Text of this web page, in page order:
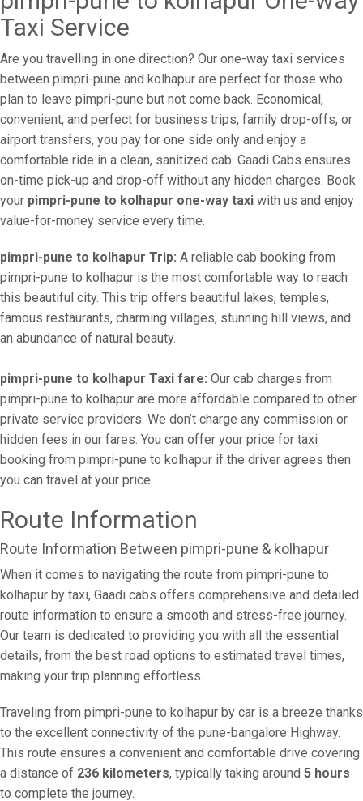
Taxi Service
Are you travelling in one direction? Our one-way taxi services
between pimpri-pune and kolhapur are perfect for those who
plan to leave pimpri-pune but not come back. Economical,
convenient, and perfect for business trips, family drop-offs, or
airport transfers, you pay for one side only and enjoy a
comfortable ride in a clean, sanitized cab. Gaadi Cabs ensures
on-time pick-up and drop-off without any hidden charges. Book
your pimpri-pune to kolhapur one-way taxi with us and enjoy
value-for-money service every time.
pimpri-pune to kolhapur Trip: A reliable cab booking from
pimpri-pune to kolhapur is the most comfortable way to reach
this beautiful city. This trip offers beautiful lakes, temples,
famous restaurants, charming villages, stunning hill views, and
an abundance of natural beauty.
pimpri-pune to kolhapur Taxi fare: Our cab charges from
pimpri-pune to kolhapur are more affordable compared to other
private service providers. We don’t charge any commission or
hidden fees in our fares. You can offer your price for taxi
booking from pimpri-pune to kolhapur if the driver agrees then
you can travel at your price.
Route Information
Route Information Between pimpri-pune & kolhapur
When it comes to navigating the route from pimpri-pune to
kolhapur by taxi, Gaadi cabs offers comprehensive and detailed
route information to ensure a smooth and stress-free journey.
Our team is dedicated to providing you with all the essential
details, from the best road options to estimated travel times,
making your trip planning effortless.
Traveling from pimpri-pune to kolhapur by car is a breeze thanks
to the excellent connectivity of the pune-bangalore Highway.
This route ensures a convenient and comfortable drive covering
a distance of 236 kilometers, typically taking around 5 hours
to complete the journey.